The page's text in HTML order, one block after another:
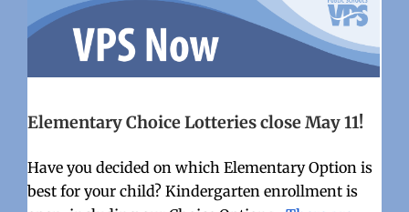
Elementary Choice Lotteries close May 11!
Have you decided on which Elementary Option is
best for your child? Kindergarten enrollment is